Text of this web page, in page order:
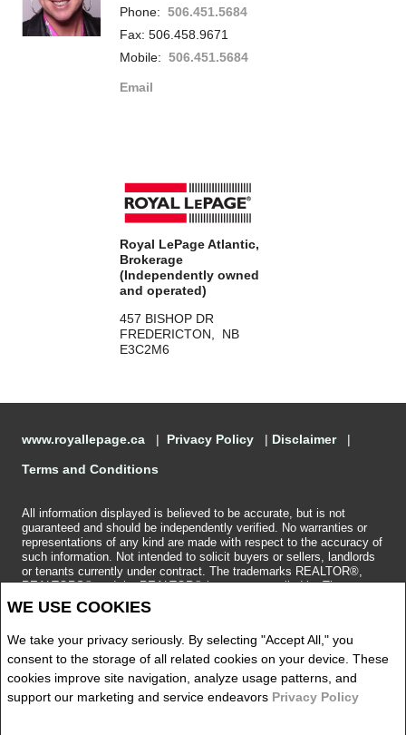
WE USE COOKIES
We take your privacy seriously. By selecting "Accept All," you
consent to the storage of all related cookies on your device. These
cookies improve site navigation, analyze usage patterns, and
support our marketing and service endeavors Privacy Policy
Phone:506.451.5684
Fax: 506.458.9671
Mobile:506.451.5684
Email
Royal LePage Atlantic,
Brokerage
(Independently owned
and operated)
457 BISHOP DR
FREDERICTON, NB
E3C2M6
www.royallepage.ca Privacy Policy Disclaimer
Terms and Conditions
All information displayed is believed to be accurate, but is not
guaranteed and should be independently verified. No warranties or
representations of any kind are made with respect to the accuracy of
such information. Not intended to solicit buyers or sellers, landlords
or tenants currently under contract. The trademarks REALTOR®,
REALTORS® and the REALTOR® logo are controlled by The
Canadian Real Estate Association (CREA) and identify real estate
professionals who are members of CREA.
logos are owned by CREA and identify the quality of services
provided by real estate professionals who are members of CREA.
REALTOR® contact information provided to facilitate inquiries from
consumers interested in Real Estate services. Please do not contact
the website owner with unsolicited commercial offers.